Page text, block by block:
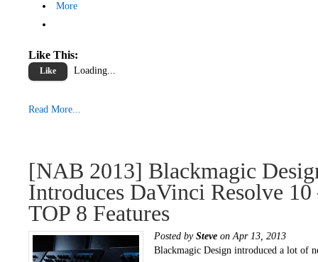
More
Like This:
Like Loading...
Read More...
[NAB 2013] Blackmagic
Introduces DaVinci Resolve
TOP 8 Features
Posted by Steve on Apr 13, 2013
Blackmagic Design introduced a lot of